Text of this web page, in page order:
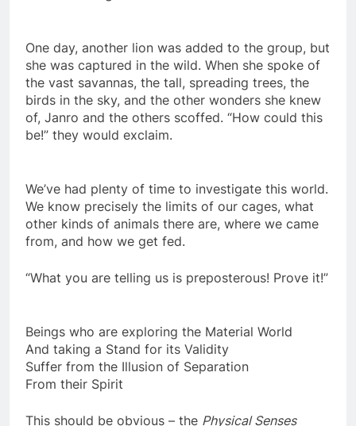
One day, another lion was added to the group, but
she was captured in the wild. When she spoke of
the vast savannas, the tall, spreading trees, the
birds in the sky, and the other wonders she knew
of, Janro and the others scoffed. “How could this
We’ve had plenty of time to investigate this world.
We know precisely the limits of our cages, what
other kinds of animals there are, where we came
Beings who are exploring the Material World
And taking a Stand for its Validity
Suffer from the Illusion of Separation